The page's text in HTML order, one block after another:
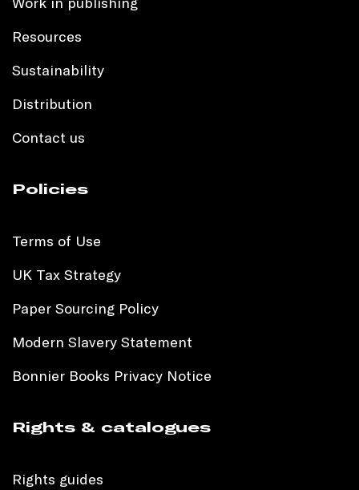
Resources
Sustainability
Distribution
Contact us
Policies
Terms of Use
UK Tax Strategy
Paper Sourcing Policy
Modern Slavery Statement
Bonnier Books Privacy Notice
Rights & catalogues
Rights guides